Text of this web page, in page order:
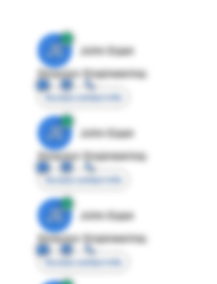
JE
John Egan
Director Engineering
Access contact info
JE
John Egan
Director Engineering
Access contact info
JE
John Egan
Director Engineering
Access contact info